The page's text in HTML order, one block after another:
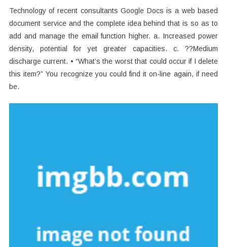
Technology of recent consultants Google Docs is a web based
document service and the complete idea behind that is so as to
add and manage the email function higher. a. Increased power
density, potential for yet greater capacities. c. ??Medium
discharge current. • “What’s the worst that could occur if I delete
this item?” You recognize you could find it on-line again, if need
be.